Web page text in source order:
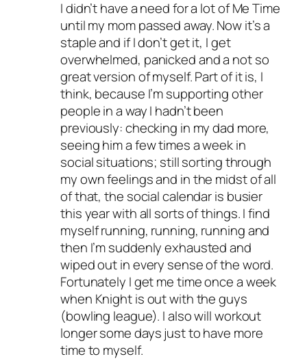
I didn’t have a need for a lot of Me Time
until my mom passed away. Now it’s a
staple and if I don’t get it, I get
overwhelmed, panicked and a not so
great version of myself. Part of it is, I
think, because I’m supporting other
people in a way I hadn’t been
previously: checking in my dad more,
seeing him a few times a week in
social situations; still sorting through
my own feelings and in the midst of all
of that, the social calendar is busier
this year with all sorts of things. I find
myself running, running, running and
then I’m suddenly exhausted and
wiped out in every sense of the word.
Fortunately I get me time once a week
when Knight is out with the guys
(bowling league). I also will workout
longer some days just to have more
time to myself.